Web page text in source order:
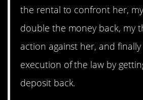
the rental to confront her,
double the money back, my
action against her, and
execution of the law by
deposit back.